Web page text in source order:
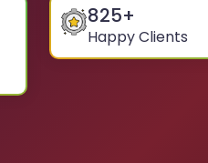
825+
Happy Clients